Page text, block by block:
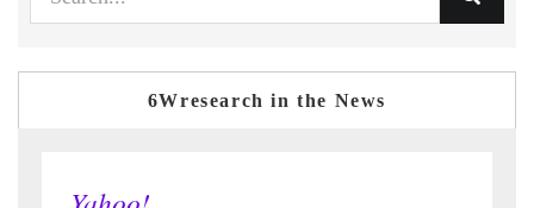
6Wresearch in the News